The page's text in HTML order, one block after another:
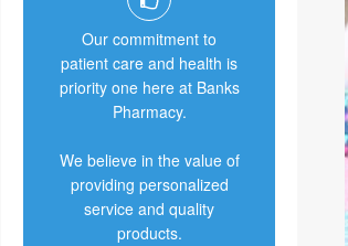
Our commitment to
patient care and health is
priority one here at Banks
Pharmacy.
We believe in the value of
providing personalized
service and quality
products.